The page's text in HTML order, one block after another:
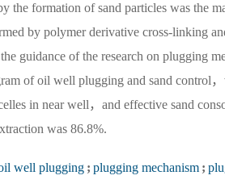
the formation of sand particles was the
by polymer derivative cross-linking
guidance of the research on plugging
of oil well plugging and sand control
in near well，and effective sand
was 86.8%.
well plugging ; plugging mechanism ;